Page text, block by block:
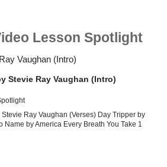
Lesson Spotlight
Stevie Ray Vaughan (Intro)
Ray Vaughan (Verses) Day Tripper by
Name by America Every Breath You Take 1